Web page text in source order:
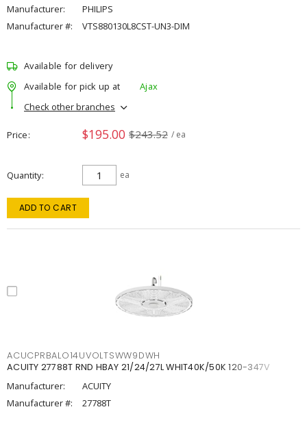
Manufacturer:
PHILIPS
Manufacturer #:
VTS880130L8CST-UN3-DIM
Available for delivery
Available for pick up at
Ajax
Check other branches
Price $195.00 $243.52 / ea
Quantity ea
ADD TO CART
ACUCPRBALO14UVOLTSWW9DWH
ACUITY 27788T RND HBAY 21/24/27L WHIT40K/50K 120-347V
Manufacturer:
ACUITY
Manufacturer #:
27788T